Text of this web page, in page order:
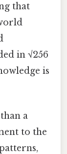
that
in √256
is
a
to the